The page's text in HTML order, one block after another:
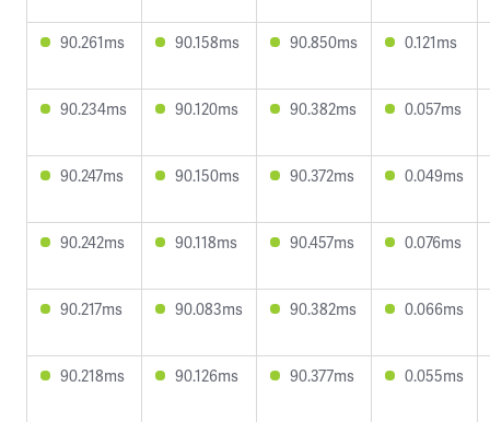
90.261ms 90.158ms 90.850ms 0.121ms
90.234ms 90.120ms 90.382ms 0.057ms
90.247ms 90.150ms 90.372ms 0.049ms
90.242ms 90.118ms 90.457ms 0.076ms
90.217ms 90.083ms 90.382ms 0.066ms
90.218ms 90.126ms 90.377ms 0.055ms